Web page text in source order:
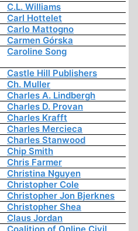
C.L. Williams
Carl Hottelet
Carlo Mattogno
Carmen Górska
Caroline Song
Castle Hill Publishers
Ch. Muller
Charles A. Lindbergh
Charles D. Provan
Charles Krafft
Charles Mercieca
Charles Stanwood
Chip Smith
Chris Farmer
Christina Nguyen
Christopher Cole
Christopher Jon Bjerknes
Christopher Shea
Claus Jordan
Coalition of Online Civil